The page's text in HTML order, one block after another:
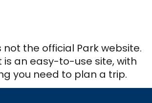
not the official Park website.
is an easy-to-use site, with
you need to plan a trip.